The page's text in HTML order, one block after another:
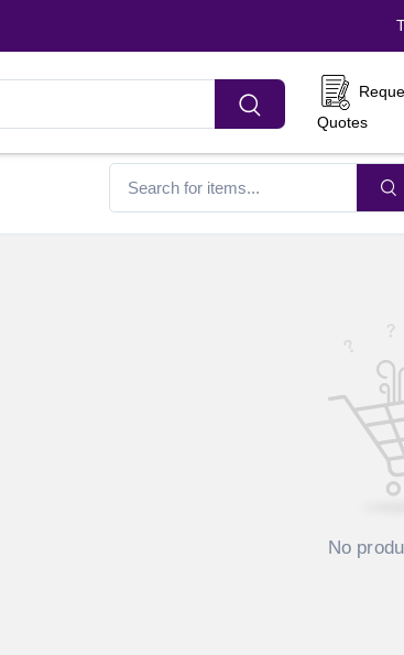
Quotes
No